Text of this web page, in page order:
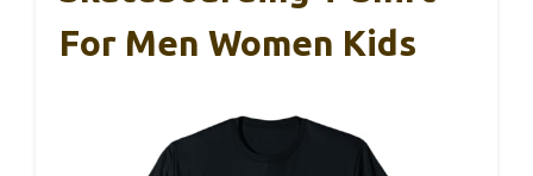
For Men Women Kids